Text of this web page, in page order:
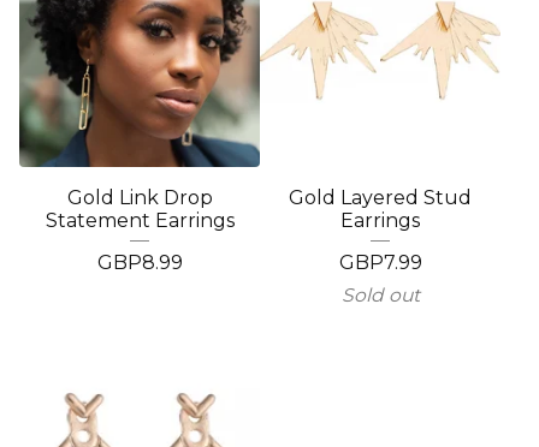
Gold Link Drop
Statement Earrings
GBP8.99
Gold Layered Stud
Earrings
GBP7.99
Sold out